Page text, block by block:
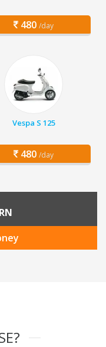
480 /day
Vespa S 125
480 /day